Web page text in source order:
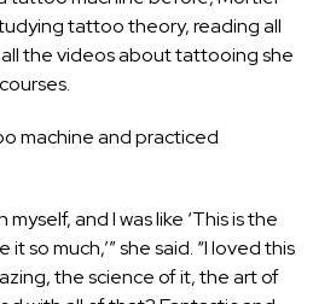
tattoo theory, reading all
the videos about tattooing she
machine and practiced
and I was like ‘This is the
so much,’” she said. “I loved this
the science of it, the art of